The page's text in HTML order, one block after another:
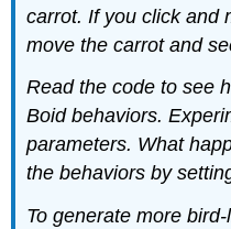
carrot. If you click and
move the carrot and
Read the code to see
Boid behaviors.
parameters. What
the behaviors by
To generate more